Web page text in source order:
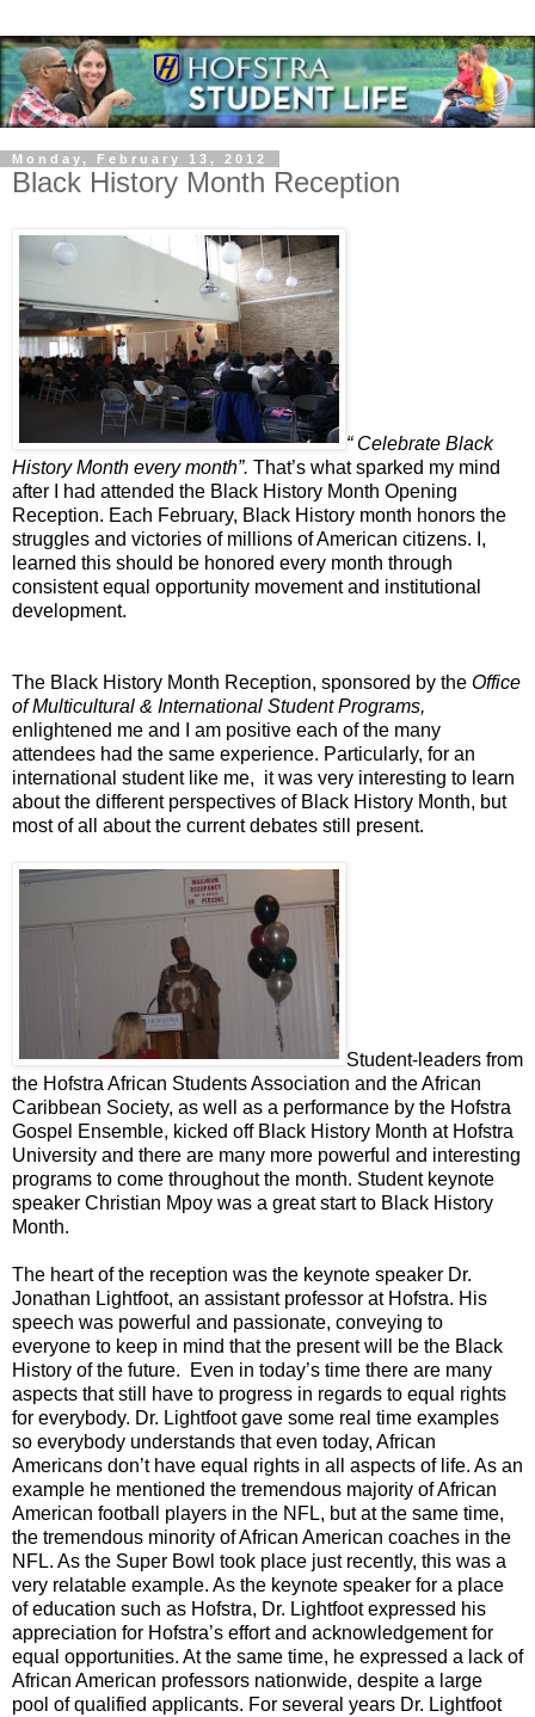
Monday, February 13, 2012
Black History Month Reception
“ Celebrate Black
History Month every month”. That’s what sparked my mind
after I had attended the Black History Month Opening
Reception. Each February, Black History month honors the
struggles and victories of millions of American citizens. I,
learned this should be honored every month through
consistent equal opportunity movement and institutional
development.
The Black History Month Reception, sponsored by the Office
of Multicultural & International Student Programs,
enlightened me and I am positive each of the many
attendees had the same experience. Particularly, for an
international student like me, it was very interesting to learn
about the different perspectives of Black History Month, but
most of all about the current debates still present.
Student-leaders from
the Hofstra African Students Association and the African
Caribbean Society, as well as a performance by the Hofstra
Gospel Ensemble, kicked off Black History Month at Hofstra
University and there are many more powerful and interesting
programs to come throughout the month. Student keynote
speaker Christian Mpoy was a great start to Black History
Month.
The heart of the reception was the keynote speaker Dr.
Jonathan Lightfoot, an assistant professor at Hofstra. His
speech was powerful and passionate, conveying to
everyone to keep in mind that the present will be the Black
History of the future.
Even in today’s time there are many
aspects that still have to progress in regards to equal rights
for everybody. Dr. Lightfoot gave some real time examples
so everybody understands that even today, African
Americans don’t have equal rights in all aspects of life. As an
example he mentioned the tremendous majority of African
American football players in the NFL, but at the same time,
the tremendous minority of African American coaches in the
NFL. As the Super Bowl took place just recently, this was a
very relatable example. As the keynote speaker for a place
of education such as Hofstra, Dr. Lightfoot expressed his
appreciation for Hofstra’s effort and acknowledgement for
equal opportunities. At the same time, he expressed a lack of
African American professors nationwide, despite a large
pool of qualified applicants. For several years Dr. Lightfoot